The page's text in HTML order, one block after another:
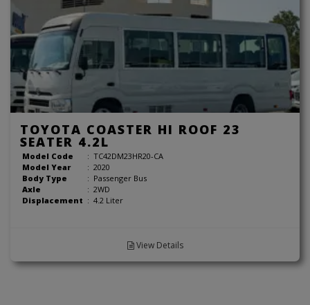
TOYOTA COASTER HI ROOF 23
SEATER 4.2L
Model Code : TC42DM23HR20-CA
Model Year
: 2020
Body Type
: Passenger Bus
Axle
: 2WD
Displacement : 4.2 Liter
View Details